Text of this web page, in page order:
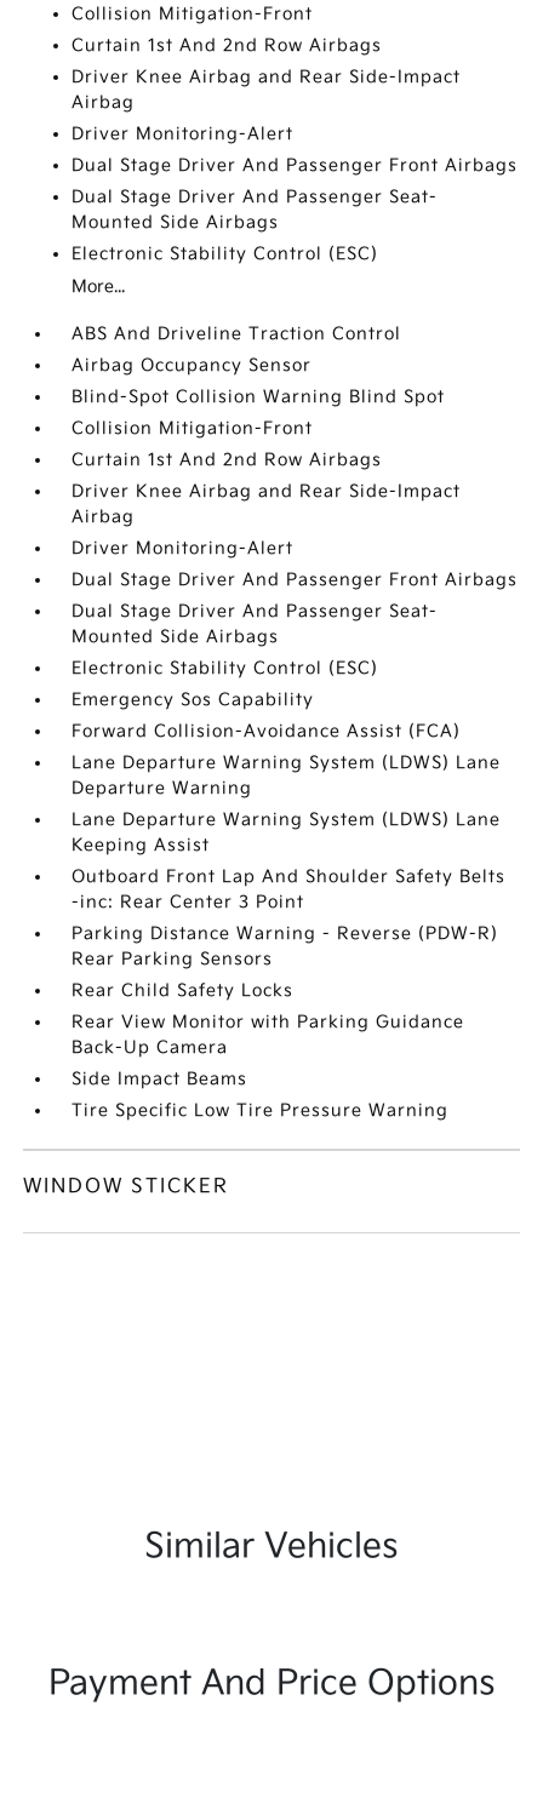
Collision Mitigation-Front
Curtain 1st And 2nd Row Airbags
Driver Knee Airbag and Rear Side-Impact
Airbag
Driver Monitoring-Alert
Dual Stage Driver And Passenger Front Airbags
Dual Stage Driver And Passenger Seat-
Mounted Side Airbags
Electronic Stability Control (ESC)
More...
ABS And Driveline Traction Control
Airbag Occupancy Sensor
Blind-Spot Collision Warning Blind Spot
Collision Mitigation-Front
Curtain 1st And 2nd Row Airbags
Driver Knee Airbag and Rear Side-Impact
Airbag
Driver Monitoring-Alert
Dual Stage Driver And Passenger Front Airbags
Dual Stage Driver And Passenger Seat-
Mounted Side Airbags
Electronic Stability Control (ESC)
Emergency Sos Capability
Forward Collision-Avoidance Assist (FCA)
Lane Departure Warning System (LDWS) Lane
Departure Warning
Lane Departure Warning System (LDWS) Lane
Keeping Assist
Outboard Front Lap And Shoulder Safety Belts
-inc: Rear Center 3 Point
Parking Distance Warning - Reverse (PDW-R)
Rear Parking Sensors
Rear Child Safety Locks
Rear View Monitor with Parking Guidance
Back-Up Camera
Side Impact Beams
Tire Specific Low Tire Pressure Warning
WINDOW STICKER
Similar Vehicles
Payment And Price Options